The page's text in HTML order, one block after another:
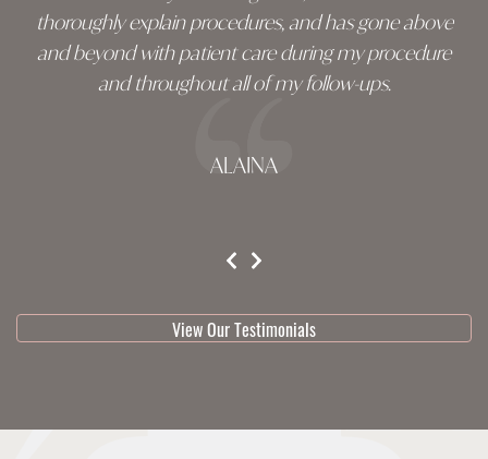
thoroughly explain procedures, and has gone above
and beyond with patient care during my procedure
and throughout all of my follow-ups.
ALAINA
View Our Testimonials